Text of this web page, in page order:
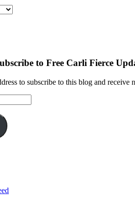
to Free Carli Fierce
to subscribe to this blog and